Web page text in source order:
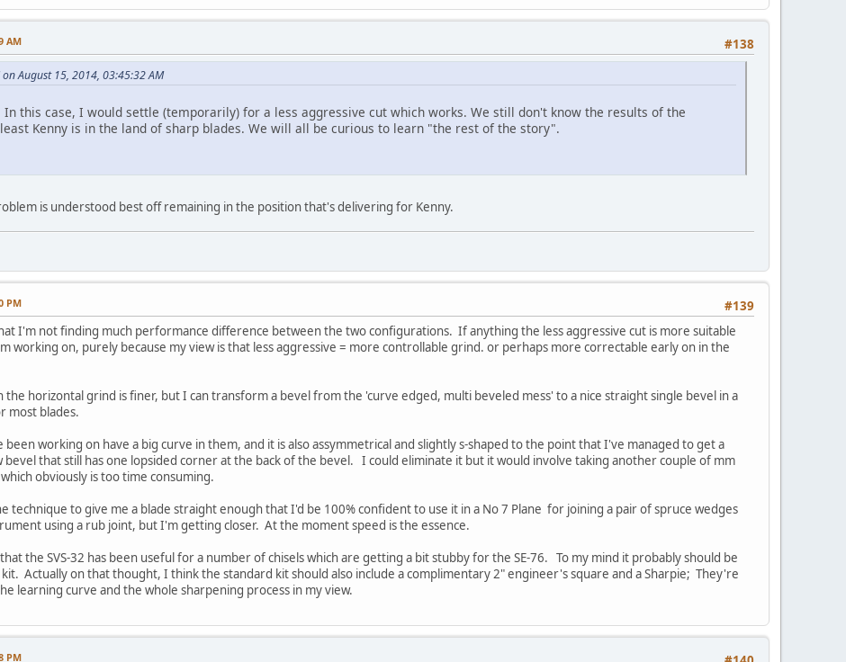
#138
AM
August 15, 2014, 03:45:32 AM
this case, I would settle (temporarily) for a less aggressive cut which works. We still don't know the results of the
Kenny is in the land of sharp blades. We will all be curious to learn "the rest of the story".
is understood best off remaining in the position that's delivering for Kenny.
#139
PM
I'm not finding much performance difference between the two configurations. If anything the less aggressive cut is more suitable
working on, purely because my view is that less aggressive = more controllable grind. or perhaps more correctable early on in the
horizontal grind is finer, but I can transform a bevel from the 'curve edged, multi beveled mess' to a nice straight single bevel in a
most blades.
been working on have a big curve in them, and it is also assymmetrical and slightly s-shaped to the point that I've managed to get a
that still has one lopsided corner at the back of the bevel. I could eliminate it but it would involve taking another couple of mm
obviously is too time consuming.
technique to give me a blade straight enough that I'd be 100% confident to use it in a No 7 Plane for joining a pair of spruce wedges
using a rub joint, but I'm getting closer. At the moment speed is the essence.
the SVS-32 has been useful for a number of chisels which are getting a bit stubby for the SE-76. To my mind it probably should be
Actually on that thought, I think the standard kit should also include a complimentary 2" engineer's square and a Sharpie; They're
learning curve and the whole sharpening process in my view.
PM